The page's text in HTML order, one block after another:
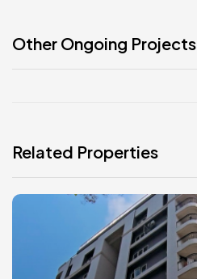
Other Ongoing Projects
Related Properties